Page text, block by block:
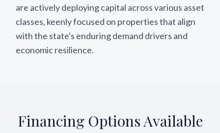
are actively deploying capital across various asset
classes, keenly focused on properties that align
with the state's enduring demand drivers and
economic resilience.
Financing Options Available